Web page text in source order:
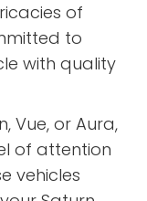
of
to
with quality
Vue, or Aura,
of attention
vehicles